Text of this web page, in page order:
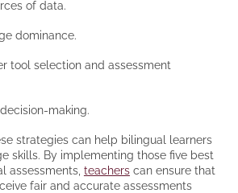
of data.
dominance.
tool selection and assessment
making.
strategies can help bilingual learners
skills. By implementing those five best
assessments, teacherscan ensure that
fair and accurate assessments